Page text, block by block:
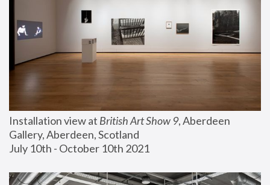
Installation view at British Art Show 9, Aberdeen
Gallery, Aberdeen, Scotland
July 10th - October 10th 2021